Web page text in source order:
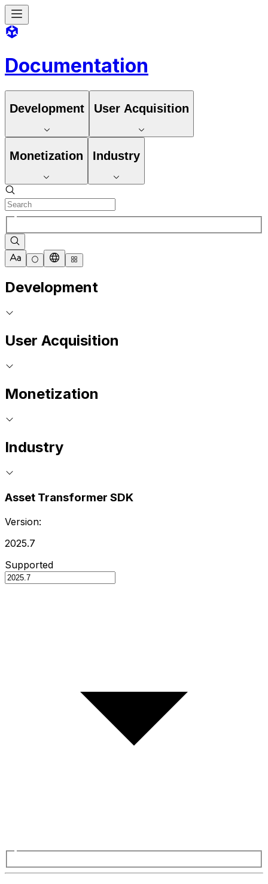
Documentation
Development User Acquisition
Monetization Industry
Development
User Acquisition
Monetization
Industry
Asset Transformer SDK
Version:
2025.7
Supported